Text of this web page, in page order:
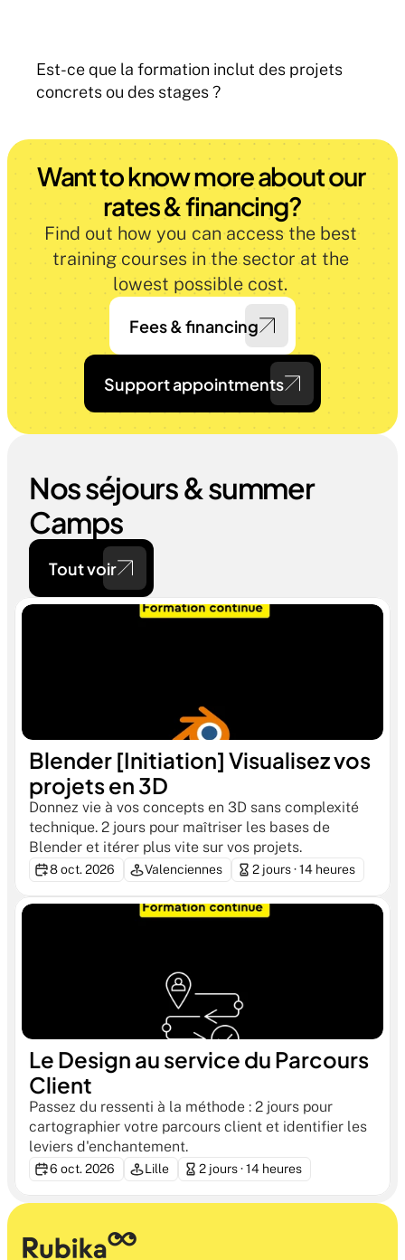
Est-ce que la formation inclut des projets
concrets ou des stages ?
Want to know more about our
rates & financing?
Find out how you can access the best
training courses in the sector at the
lowest possible cost.
Fees & financing
Support appointments
Nos séjours & summer
Camps
Tout voir
Blender [Initiation] Visualisez vos
projets en 3D
Donnez vie à vos concepts en 3D sans complexité
technique. 2 jours pour maîtriser les bases de
Blender et itérer plus vite sur vos projets.
8 oct. 2026 Valenciennes 2 jours · 14 heures
Le Design au service du Parcours
Client
Passez du ressenti à la méthode : 2 jours pour
cartographier votre parcours client et identifier les
leviers d'enchantement.
6 oct. 2026 Lille 2 jours · 14 heures